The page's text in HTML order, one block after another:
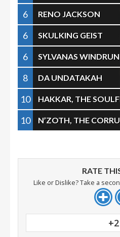
6
RENO JACKSON
6
SKULKING GEIST
6
SYLVANAS
8
DA UNDATAKAH
10
HAKKAR, THE
10
N’ZOTH, THE
RATE
Like or Dislike? Take a
+2